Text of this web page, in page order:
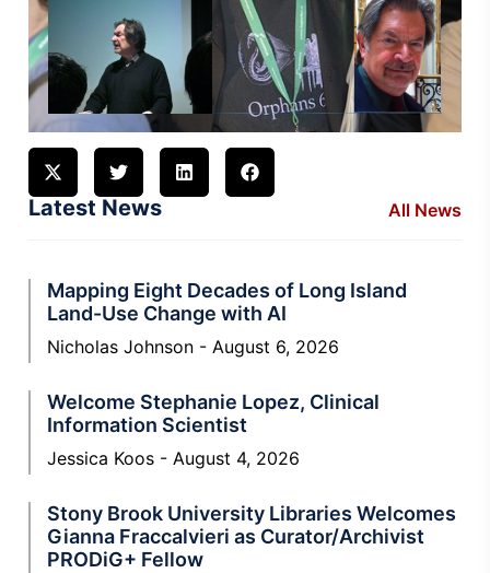
Latest News All News
Mapping Eight Decades of Long Island
Land-Use Change with AI
Nicholas Johnson August 6, 2026
Welcome Stephanie Lopez, Clinical
Information Scientist
Jessica Koos August 4, 2026
Stony Brook University Libraries Welcomes
Gianna Fraccalvieri as Curator/Archivist
PRODiG+ Fellow